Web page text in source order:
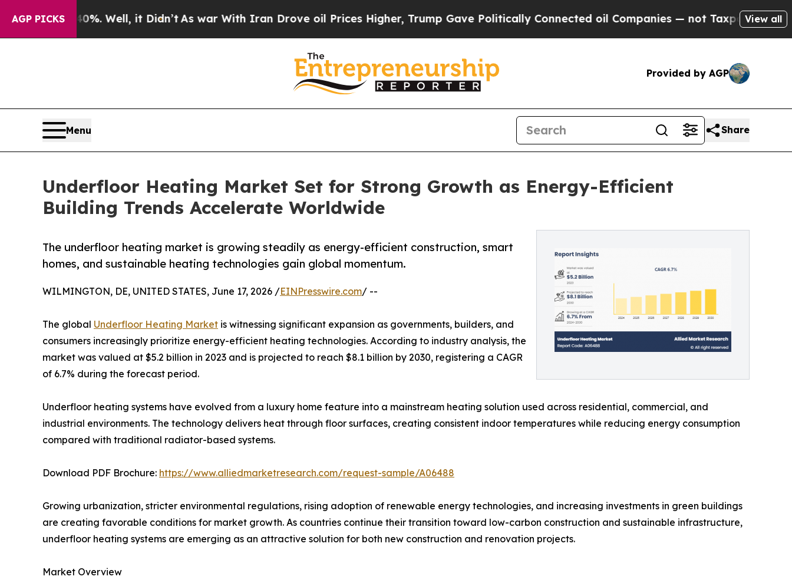
AGP PICKS
Well, it Didn’t As war With Iran Drove oil Prices Higher, Trump Gave Politically Connected oil Companies — not Taxpayers — the Chance to
View all
Provided by AGP
Menu Share
Underfloor Heating Market Set for Strong Growth as Energy-Efficient
Building Trends Accelerate Worldwide
The underfloor heating market is growing steadily as energy-efficient construction, smart
homes, and sustainable heating technologies gain global momentum.
WILMINGTON, DE, UNITED STATES, June 17, 2026 /EINPresswire.com/ --
The global Underfloor Heating Market is witnessing significant expansion as governments, builders, and
consumers increasingly prioritize energy-efficient heating technologies. According to industry analysis, the
market was valued at $5.2 billion in 2023 and is projected to reach $8.1 billion by 2030, registering a CAGR
of 6.7% during the forecast period.
Underfloor heating systems have evolved from a luxury home feature into a mainstream heating solution used across residential, commercial, and
industrial environments. The technology delivers heat through floor surfaces, creating consistent indoor temperatures while reducing energy consumption
compared with traditional radiator-based systems.
Download PDF Brochure: https://www.alliedmarketresearch.com/request-sample/A06488
Growing urbanization, stricter environmental regulations, rising adoption of renewable energy technologies, and increasing investments in green buildings
are creating favorable conditions for market growth. As countries continue their transition toward low-carbon construction and sustainable infrastructure,
underfloor heating systems are emerging as an attractive solution for both new construction and renovation projects.
Market Overview